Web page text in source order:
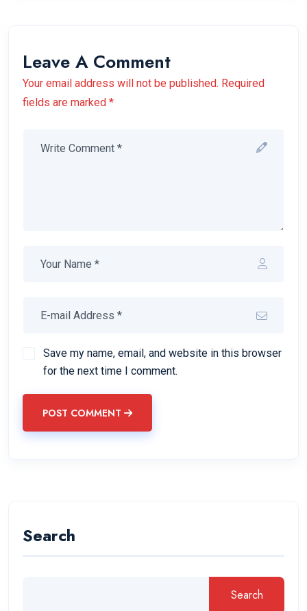
Leave A Comment
Your email address will not be published. Required
fields are marked *
Save my name, email, and website in this browser
for the next time I comment.
POST COMMENT
Search
Search